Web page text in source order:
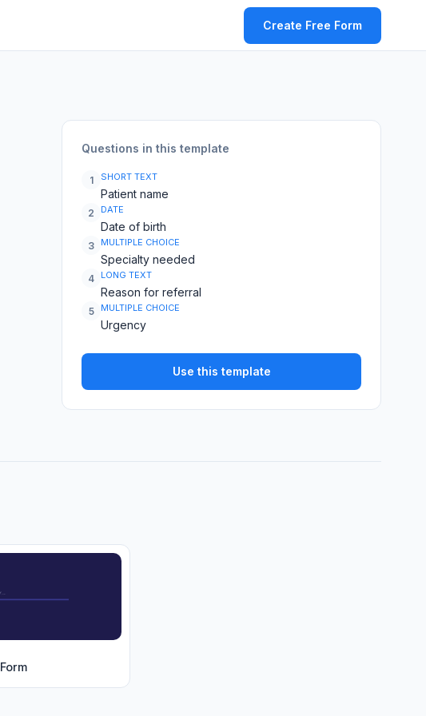
Create Free Form
Questions in this template
1 SHORT TEXT
Patient name
2 DATE
Date of birth
3 MULTIPLE CHOICE
Specialty needed
4 LONG TEXT
Reason for referral
5 MULTIPLE CHOICE
Urgency
Use this template